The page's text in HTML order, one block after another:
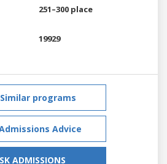
251–300 place
19929
Similar programs
Advice
ADMISSIONS